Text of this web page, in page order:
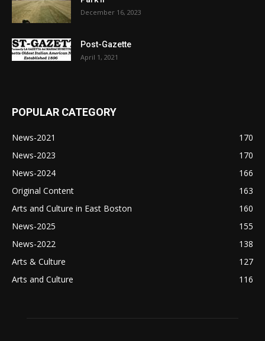
December 16, 2023
Post-Gazette
April 1, 2021
POPULAR CATEGORY
News-2021
170
News-2023
170
News-2024
166
Original Content
163
Arts and Culture in East Boston
160
News-2025
155
News-2022
138
Arts & Culture
127
Arts and Culture
116